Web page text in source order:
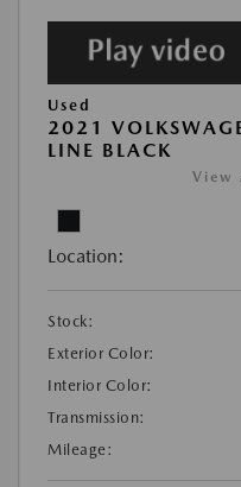
Used
2021
LINE BLACK
View
Location:
Stock:
Exterior Color:
Interior Color:
Transmission:
Mileage: